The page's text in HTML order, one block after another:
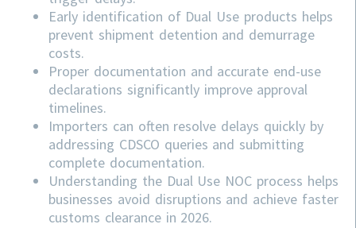
Early identification of Dual Use products helps
prevent shipment detention and demurrage
costs.
Proper documentation and accurate end-use
declarations significantly improve approval
timelines.
Importers can often resolve delays quickly by
addressing CDSCO queries and submitting
complete documentation.
Understanding the Dual Use NOC process helps
businesses avoid disruptions and achieve faster
customs clearance in 2026.